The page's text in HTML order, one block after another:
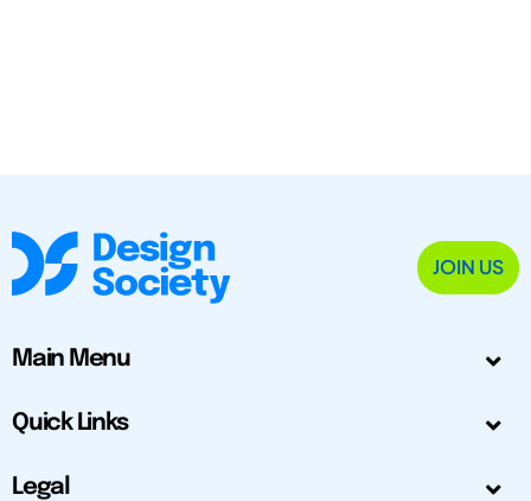
JOIN US
Main Menu
Quick Links
Legal